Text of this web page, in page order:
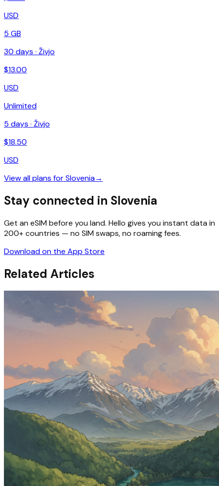
USD
5 GB
30 days · Živjo
$13.00
USD
Unlimited
5 days · Živjo
$18.50
USD
View all plans forSlovenia→
Stay connected in Slovenia
Get an eSIM before you land. Hello gives you instant data in
200+ countries — no SIM swaps, no roaming fees.
Download on the App Store
Related Articles